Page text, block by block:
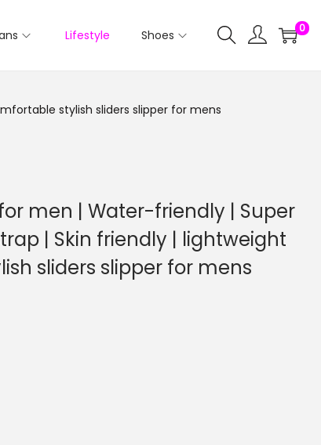
Lifestyle Shoes 0
stylish sliders slipper for mens
men | Water-friendly | Super
| Skin friendly | lightweight
sliders slipper for mens